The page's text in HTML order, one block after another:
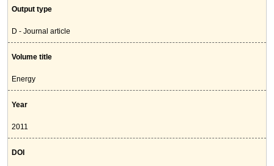
Output type
D - Journal article
Volume title
Energy
Year
2011
DOI